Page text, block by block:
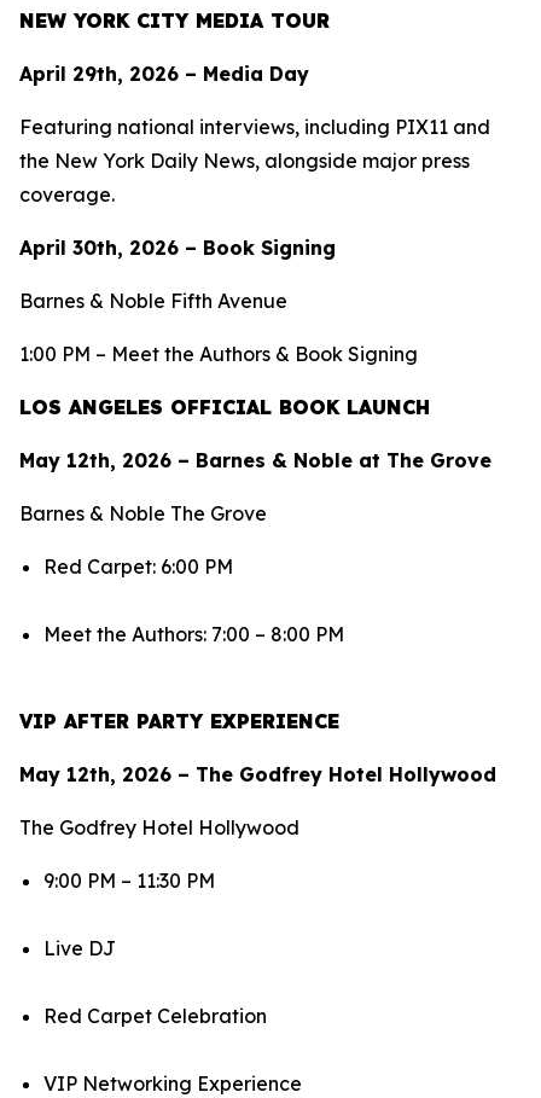
NEW YORK CITY MEDIA TOUR
April 29th, 2026 – Media Day
Featuring national interviews, including PIX11 and
the New York Daily News, alongside major press
coverage.
April 30th, 2026 – Book Signing
Barnes & Noble Fifth Avenue
1:00 PM – Meet the Authors & Book Signing
LOS ANGELES OFFICIAL BOOK LAUNCH
May 12th, 2026 – Barnes & Noble at The Grove
Barnes & Noble The Grove
Red Carpet: 6:00 PM
Meet the Authors: 7:00 – 8:00 PM
VIP AFTER PARTY EXPERIENCE
May 12th, 2026 – The Godfrey Hotel Hollywood
The Godfrey Hotel Hollywood
9:00 PM – 11:30 PM
Live DJ
Red Carpet Celebration
VIP Networking Experience